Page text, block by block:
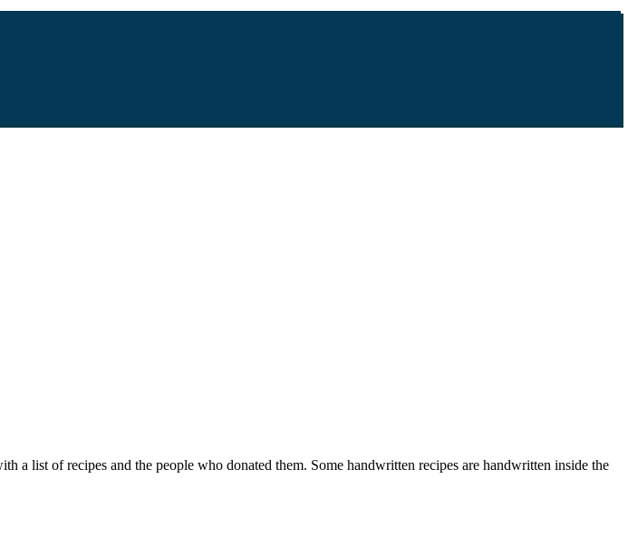
a list of recipes and the people who donated them. Some handwritten recipes are handwritten inside the